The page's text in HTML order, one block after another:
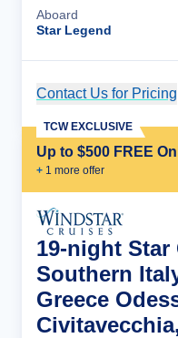
Aboard
Star Legend
Contact Us for Pricing
Up to $500 FREE
+ 1 more offer
TCW EXCLUSIVE
19-night Star
Southern
Greece